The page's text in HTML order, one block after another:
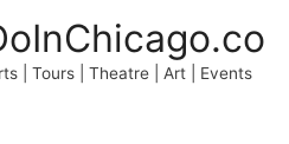
| Tours | Theatre | Art | Events